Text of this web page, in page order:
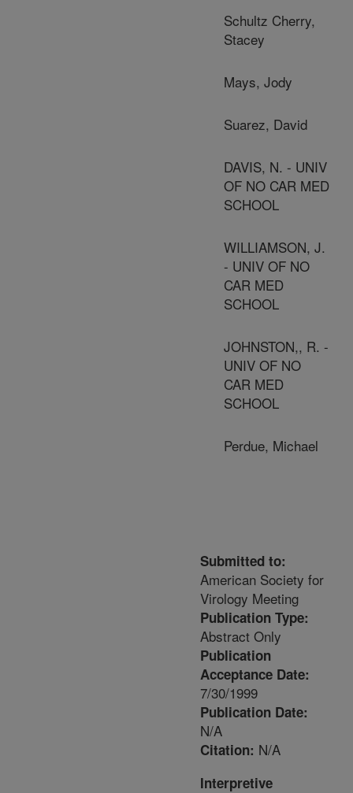
Schultz Cherry,
Stacey
Mays, Jody
Suarez, David
DAVIS, N. - UNIV
OF NO CAR MED
SCHOOL
WILLIAMSON, J.
- UNIV OF NO
CAR MED
SCHOOL
JOHNSTON,, R. -
UNIV OF NO
CAR MED
SCHOOL
Perdue, Michael
Submitted to:
American Society for
Virology Meeting
Publication Type:
Abstract Only
Publication
Acceptance Date:
7/30/1999
Publication Date:
N/A
Citation: N/A
Interpretive